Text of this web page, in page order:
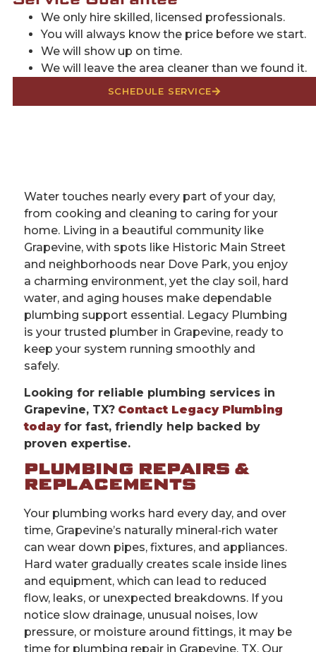
We only hire skilled, licensed professionals.
You will always know the price before we start.
We will show up on time.
We will leave the area cleaner than we found it.
SCHEDULE SERVICE
Water touches nearly every part of your day,
from cooking and cleaning to caring for your
home. Living in a beautiful community like
Grapevine, with spots like Historic Main Street
and neighborhoods near Dove Park, you enjoy
a charming environment, yet the clay soil, hard
water, and aging houses make dependable
plumbing support essential. Legacy Plumbing
is your trusted plumber in Grapevine, ready to
keep your system running smoothly and
safely.
Looking for reliable plumbing services in
Grapevine, TX? Contact Legacy Plumbing
todayfor fast, friendly help backed by
proven expertise.
PLUMBING REPAIRS &
REPLACEMENTS
Your plumbing works hard every day, and over
time, Grapevine’s naturally mineral‑rich water
can wear down pipes, fixtures, and appliances.
Hard water gradually creates scale inside lines
and equipment, which can lead to reduced
flow, leaks, or unexpected breakdowns. If you
notice slow drainage, unusual noises, low
pressure, or moisture around fittings, it may be
time for plumbing repair in Grapevine, TX. Our